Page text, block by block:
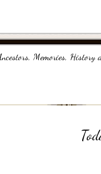
Memories, History